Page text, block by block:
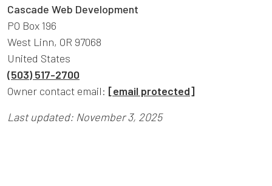
Cascade Web Development
PO Box 196
West Linn, OR 97068
United States
(503) 517-2700
Owner contact email: [email protected]
Last updated: November 3, 2025